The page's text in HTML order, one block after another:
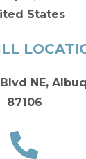
States
NE,
87106